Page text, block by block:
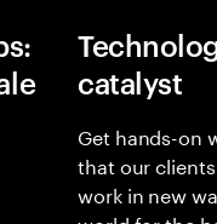
catalyst
Get hands-on
that our
work in new